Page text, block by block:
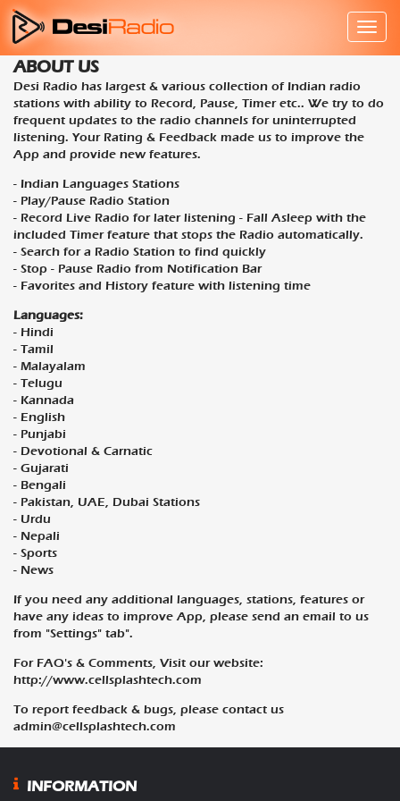
ABOUT US
Desi Radio has largest & various collection of Indian radio
stations with ability to Record, Pause, Timer etc.. We try to do
frequent updates to the radio channels for uninterrupted
listening. Your Rating & Feedback made us to improve the
App and provide new features.
- Indian Languages Stations
- Play/Pause Radio Station
- Record Live Radio for later listening - Fall Asleep with the
included Timer feature that stops the Radio automatically.
- Search for a Radio Station to find quickly
- Stop - Pause Radio from Notification Bar
- Favorites and History feature with listening time
Languages:
- Hindi
- Tamil
- Malayalam
- Telugu
- Kannada
- English
- Punjabi
- Devotional & Carnatic
- Gujarati
- Bengali
- Pakistan, UAE, Dubai Stations
- Urdu
- Nepali
- Sports
- News
If you need any additional languages, stations, features or
have any ideas to improve App, please send an email to us
from "Settings" tab".
For FAQ's & Comments, Visit our website:
http://www.cellsplashtech.com
To report feedback & bugs, please contact us
admin@cellsplashtech.com
INFORMATION